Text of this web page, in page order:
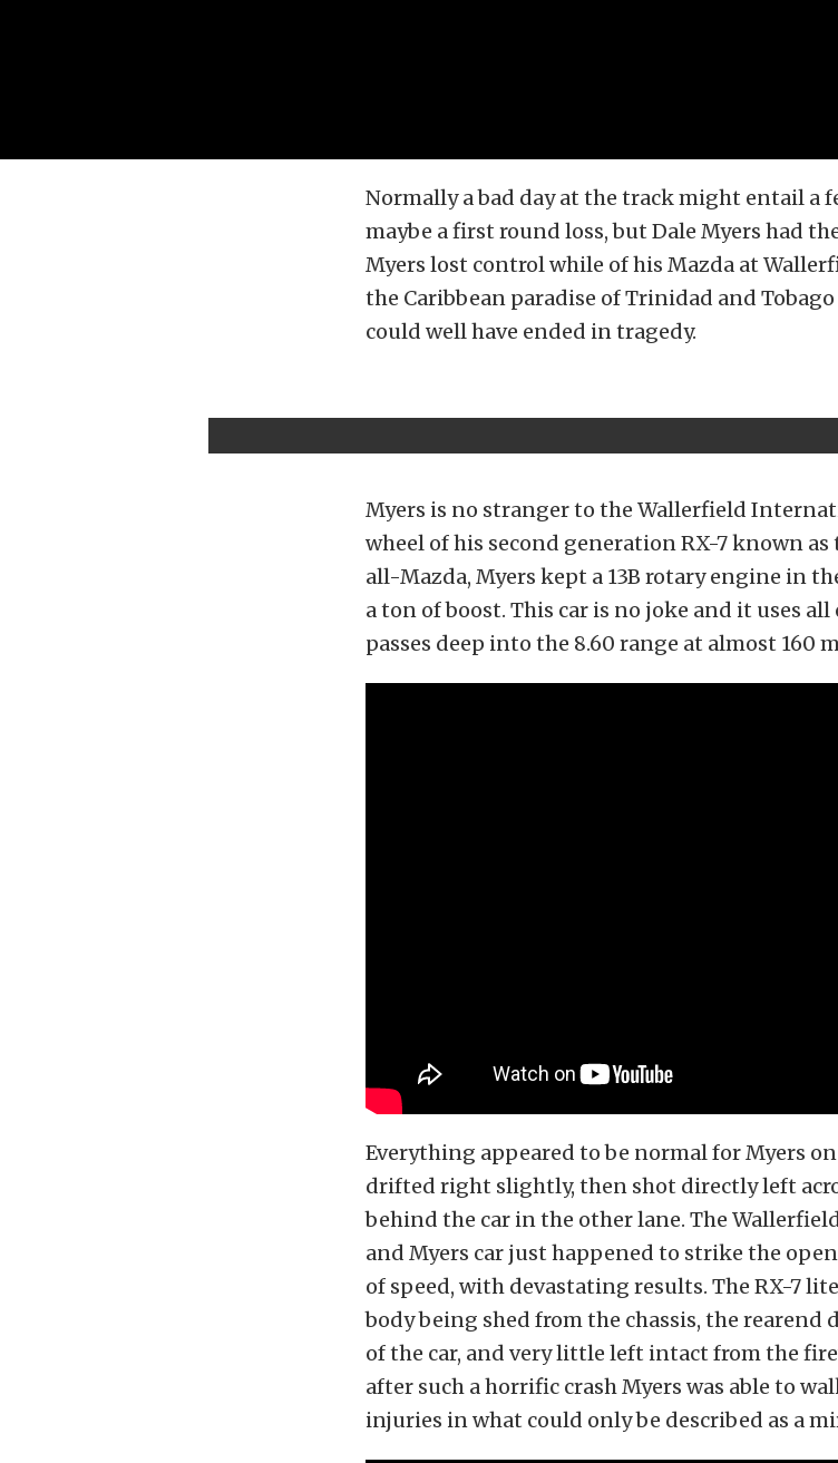
Normally a bad day at the track might entail a
maybe a first round loss, but Dale Myers had
Myers lost control while of his Mazda at
the Caribbean paradise of Trinidad and
could well have ended in tragedy.
Myers is no stranger to the Wallerfield
wheel of his second generation RX-7 known
all-Mazda, Myers kept a 13B rotary engine in
a ton of boost. This car is no joke and it uses
passes deep into the 8.60 range at almost 160
Everything appeared to be normal for Myers
drifted right slightly, then shot directly left
behind the car in the other lane. The
and Myers car just happened to strike the
of speed, with devastating results. The RX-7
body being shed from the chassis, the
of the car, and very little left intact from the
after such a horrific crash Myers was able to
injuries in what could only be described as a